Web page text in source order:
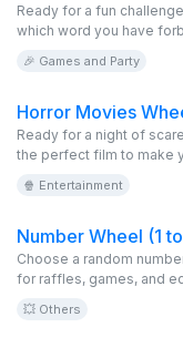
Ready for a fun
which word you have
to spin the online wheel
🎉 Games and Party
Horror Movies
Ready for a night of
the perfect film to make
and get ready for fear!
🍿 Entertainment
Number Wheel (1
Choose a random
for raffles, games, and
💥 Others